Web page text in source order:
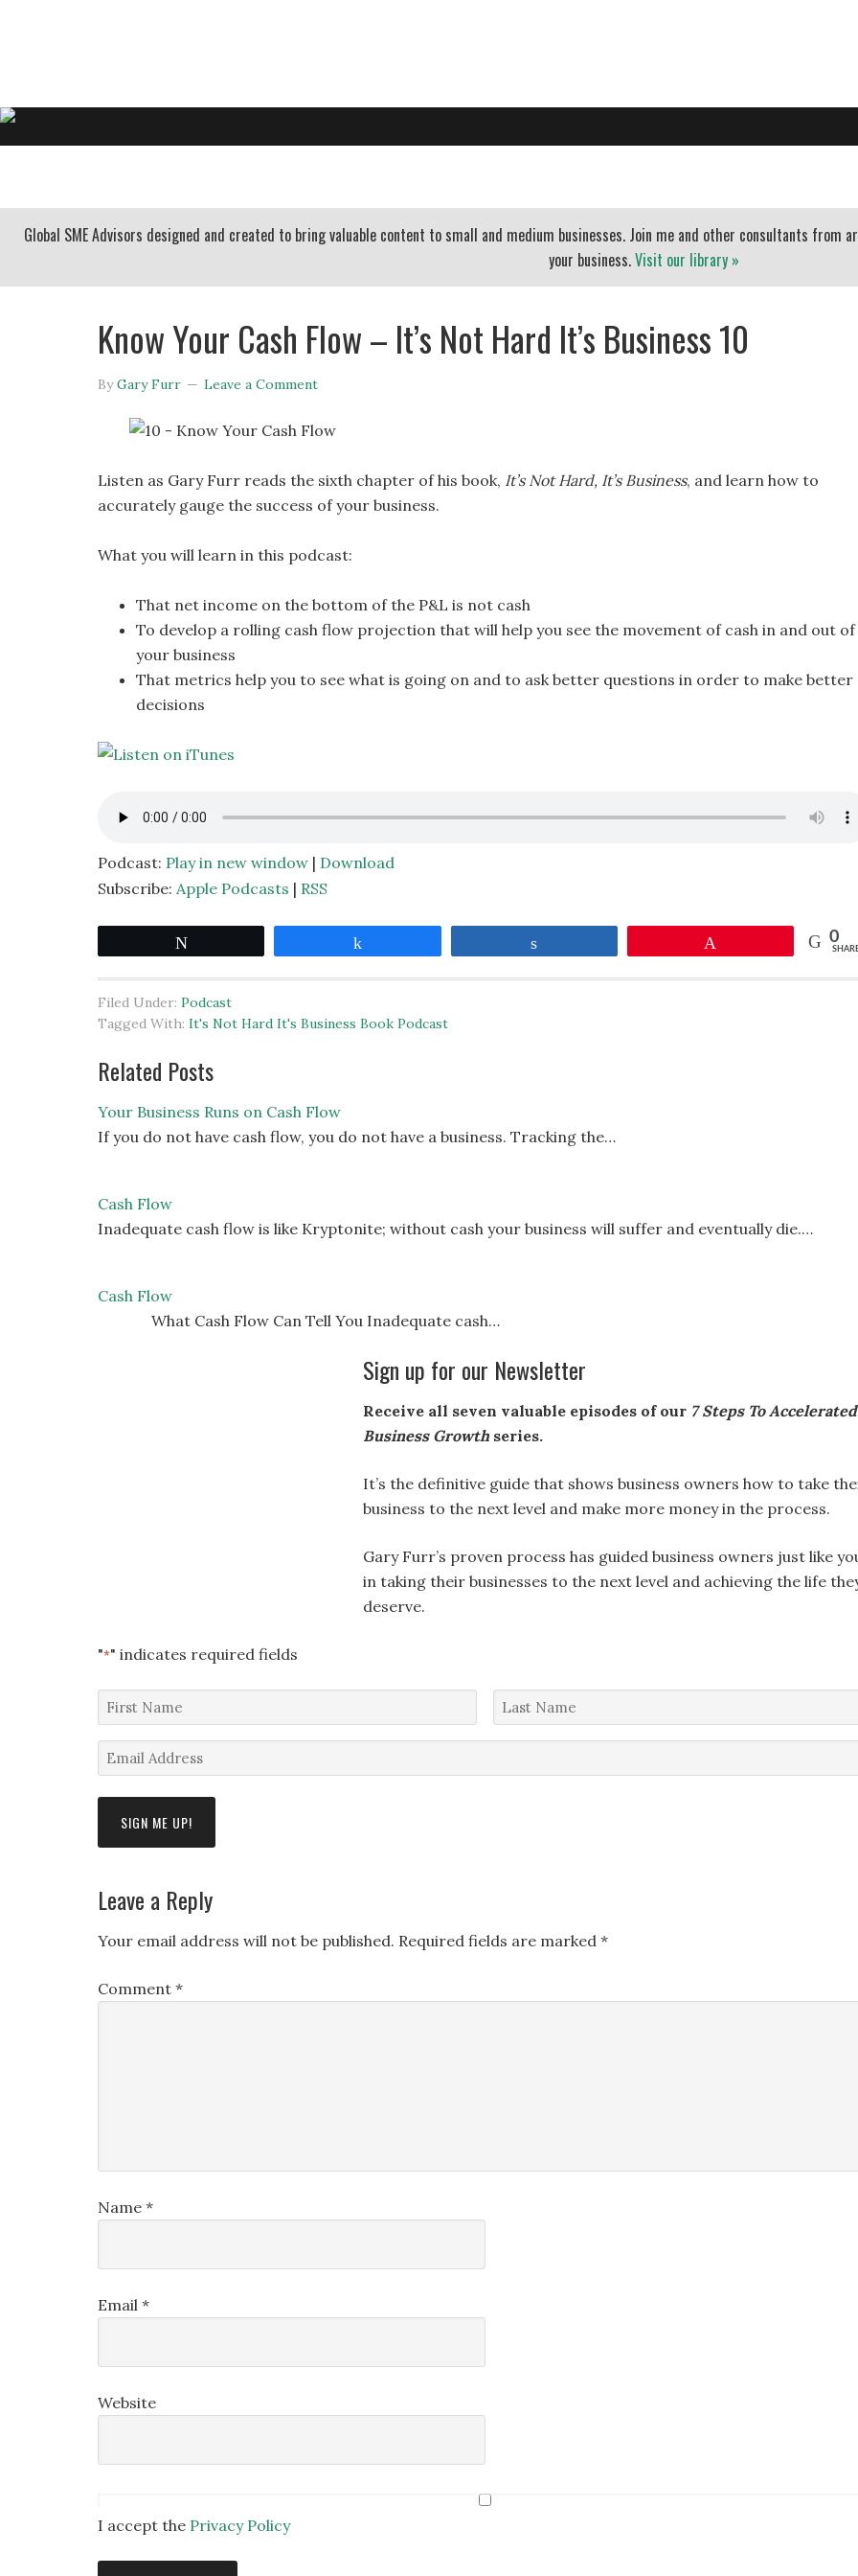
Global SME Advisors designed and created to bring valuable content to small and medium businesses. Join me and other consultants from
your business.Visit our library »
Know Your Cash Flow – It’s Not Hard It’s Business 10
ByGary Furr Leave a Comment
Listen as Gary Furr reads the sixth chapter of his book, It’s Not Hard, It’s Business, and learn how to
accurately gauge the success of your business.
What you will learn in this podcast:
That net income on the bottom of the P&L is not cash
To develop a rolling cash flow projection that will help you see the movement of cash in and out of
your business
That metrics help you to see what is going on and to ask better questions in order to make better
decisions
Podcast: Play in new window | Download
Subscribe: Apple Podcasts | RSS
0
Filed Under: Podcast
Tagged With: It's Not Hard It's Business Book Podcast
Related Posts
Your Business Runs on Cash Flow
If you do not have cash flow, you do not have a business. Tracking the…
Cash Flow
Inadequate cash flow is like Kryptonite; without cash your business will suffer and eventually die.…
Cash Flow
What Cash Flow Can Tell You Inadequate cash…
Sign up for our Newsletter
Receive all seven valuable episodes of our 7 Steps To Accelerated
Business Growth series.
It’s the definitive guide that shows business owners how to take
business to the next level and make more money in the process.
Gary Furr’s proven process has guided business owners just like
in taking their businesses to the next level and achieving the life
deserve.
"*" indicates required fields
First
Name
*
Last
Name
Email
Address
Leave a Reply
Your email address will not be published. Required fields are marked *
Comment *
Name *
Email *
Website
I accept the Privacy Policy